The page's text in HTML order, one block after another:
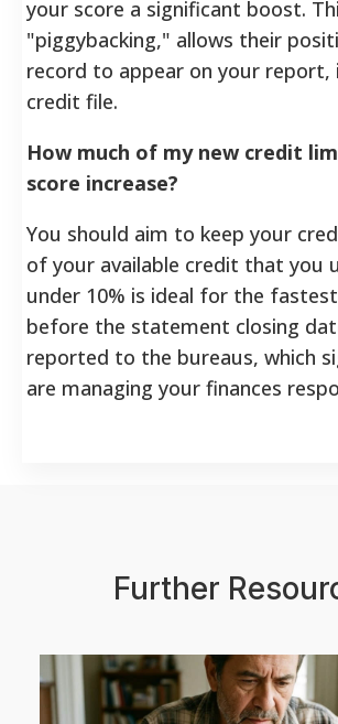
your score a significant boost.
"piggybacking," allows their
record to appear on your
credit file.
How much of my new credit
score increase?
You should aim to keep your
of your available credit that you
under 10% is ideal for the
before the statement closing
reported to the bureaus, which
are managing your finances
Further